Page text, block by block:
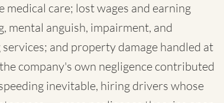
care; lost wages and earning
mental anguish, impairment, and
and property damage handled at
company's own negligence contributed
inevitable, hiring drivers whose